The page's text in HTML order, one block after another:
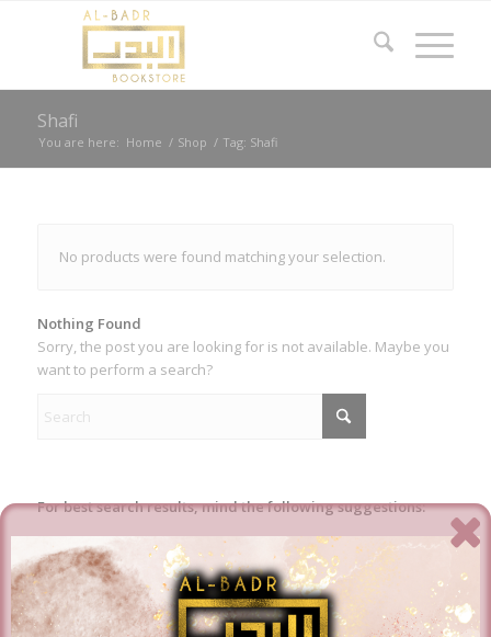
Shafi
You are here: Home / Shop / Tag: Shafi
No products were found matching your selection.
Nothing Found
Sorry, the post you are looking for is not available. Maybe you
want to perform a search?
For best search results, mind the following suggestions:
Always double check your spelling.
Try similar keywords, for example: tablet instead of laptop.
Try using more than one keyword.